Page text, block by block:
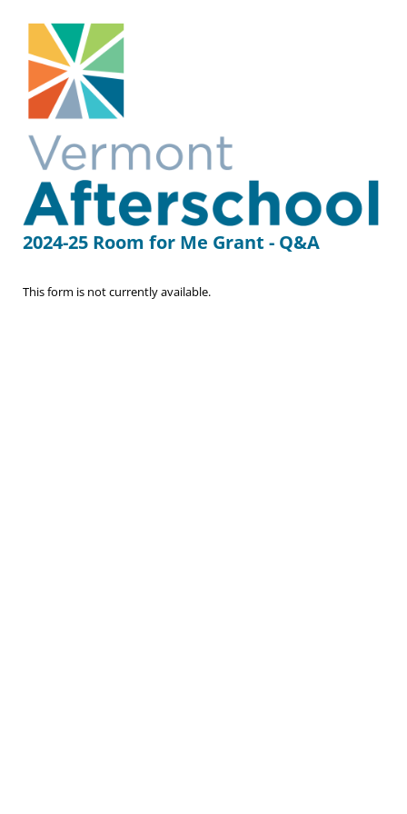
2024-25 Room for Me Grant - Q&A
This form is not currently available.